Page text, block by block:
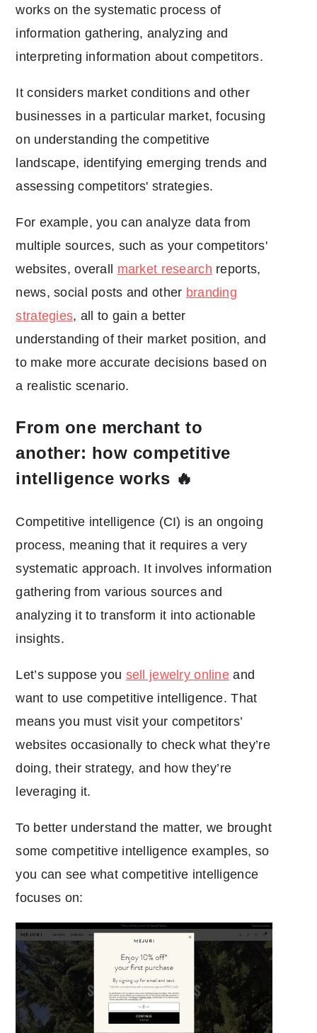
works on the systematic process of
information gathering, analyzing and
interpreting information about competitors.
It considers market conditions and other
businesses in a particular market, focusing
on understanding the competitive
landscape, identifying emerging trends and
assessing competitors' strategies.
For example, you can analyze data from
multiple sources, such as your competitors'
websites, overall market research reports,
news, social posts and other branding
strategies, all to gain a better
understanding of their market position, and
to make more accurate decisions based on
a realistic scenario.
From one merchant to
another: how competitive
intelligence works 🔥
Competitive intelligence (CI) is an ongoing
process, meaning that it requires a very
systematic approach. It involves information
gathering from various sources and
analyzing it to transform it into actionable
insights.
Let’s suppose you sell jewelry online and
want to use competitive intelligence. That
means you must visit your competitors’
websites occasionally to check what they’re
doing, their strategy, and how they’re
leveraging it.
To better understand the matter, we brought
some competitive intelligence examples, so
you can see what competitive intelligence
focuses on: